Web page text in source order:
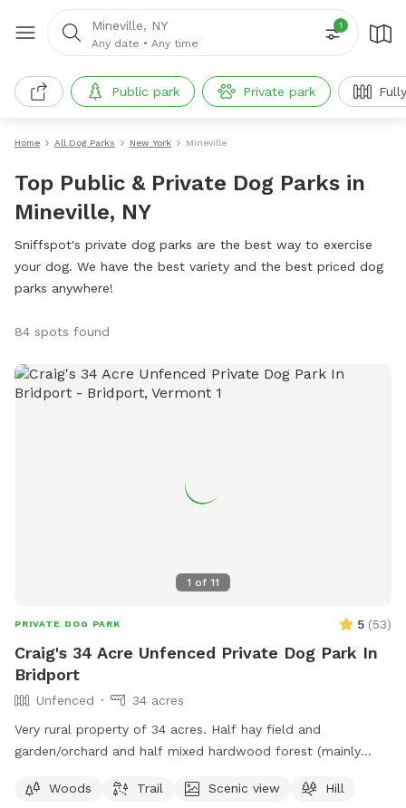
Mineville, NY
Any date • Any time
1
Public park Private park
Home All Dog Parks New York Mineville
Top Public & Private Dog Parks in
Mineville, NY
Sniffspot's private dog parks are the best way to exercise
your dog. We have the best variety and the best priced dog
parks anywhere!
84 spots found
1 of 11
PRIVATE DOG PARK 5 (53)
Craig's 34 Acre Unfenced Private Dog Park In
Bridport
Unfenced
34 acres
Very rural property of 34 acres. Half hay field and
garden/orchard and half mixed hardwood forest (mainly
able on the access roads. We love being in the woods with
Woods Trail Scenic view Hill